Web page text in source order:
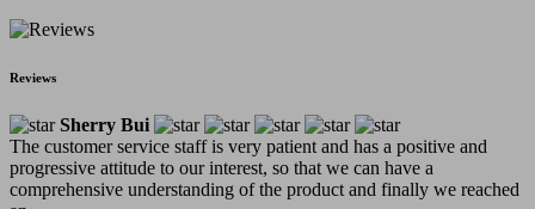
Reviews
Sherry Bui
The customer service staff is very patient and has a positive and
progressive attitude to our interest, so that we can have a
comprehensive understanding of the product and finally we reached